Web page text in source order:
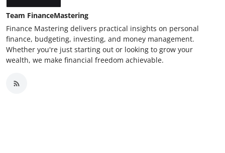
Team FinanceMastering
Finance Mastering delivers practical insights on personal
finance, budgeting, investing, and money management.
Whether you're just starting out or looking to grow your
wealth, we make financial freedom achievable.